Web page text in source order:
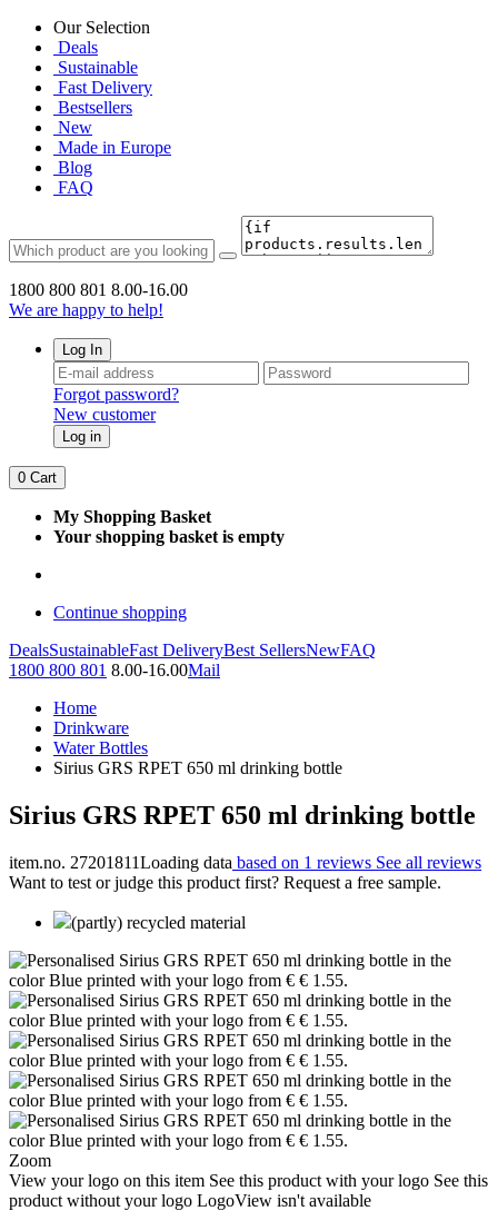
Our Selection
Deals
Sustainable
Fast Delivery
Bestsellers
New
Made in Europe
Blog
FAQ
1800 800 801 8.00-16.00
We are happy to help!
Log In
Forgot password?
New customer
Log in
0 Cart
My Shopping Basket
Your shopping basket is empty
Continue shopping
DealsSustainableFast DeliveryBest SellersNewFAQ
1800 800 801 8.00-16.00Mail
Home
Drinkware
Water Bottles
Sirius GRS RPET 650 ml drinking bottle
Sirius GRS RPET 650 ml drinking bottle
item.no. 27201811Loading data based on 1 reviews See all reviews
Want to test or judge this product first? Request a free sample.
(partly) recycled material
Zoom
View your logo on this item See this product with your logo See this
product without your logo LogoView isn't available